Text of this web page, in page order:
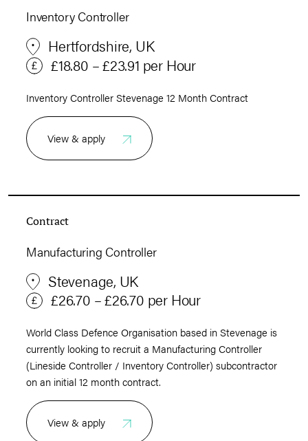
Inventory Controller
Hertfordshire, UK
£18.80 – £23.91 per Hour
Inventory Controller Stevenage 12 Month Contract
View & apply
Contract
Manufacturing Controller
Stevenage, UK
£26.70 – £26.70 per Hour
World Class Defence Organisation based in Stevenage is
currently looking to recruit a Manufacturing Controller
(Lineside Controller / Inventory Controller) subcontractor
on an initial 12 month contract.
View & apply